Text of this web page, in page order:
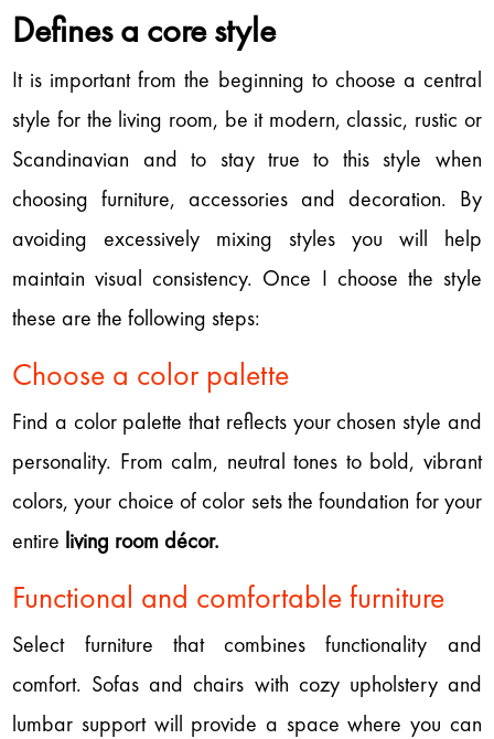
Defines a core style
It is important from the beginning to choose a central
style for the living room, be it modern, classic, rustic or
Scandinavian and to stay true to this style when
choosing furniture, accessories and decoration. By
avoiding excessively mixing styles you will help
maintain visual consistency. Once I choose the style
these are the following steps:
Choose a color palette
Find a color palette that reflects your chosen style and
personality. From calm, neutral tones to bold, vibrant
colors, your choice of color sets the foundation for your
entire living room décor.
Functional and comfortable furniture
Select furniture that combines functionality and
comfort. Sofas and chairs with cozy upholstery and
lumbar support will provide a space where you can